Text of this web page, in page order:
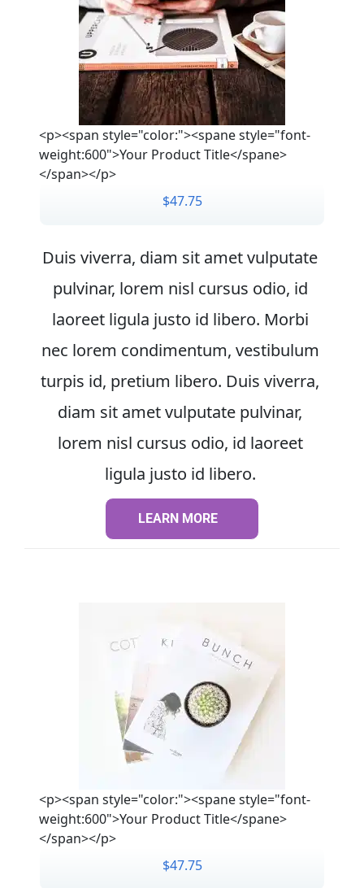
<p><span style="color:"><spane style="font-
weight:600">Your Product Title</spane>
</span></p>
$47.75
Duis viverra, diam sit amet vulputate
pulvinar, lorem nisl cursus odio, id
laoreet ligula justo id libero. Morbi
nec lorem condimentum, vestibulum
turpis id, pretium libero. Duis viverra,
diam sit amet vulputate pulvinar,
lorem nisl cursus odio, id laoreet
ligula justo id libero.
LEARN MORE
<p><span style="color:"><spane style="font-
weight:600">Your Product Title</spane>
</span></p>
$47.75